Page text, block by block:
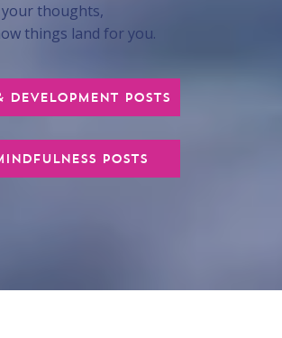
your thoughts,
things land for you.
DEVELOPMENT POSTS
POSTS